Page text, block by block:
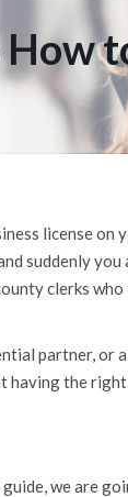
How
license on
suddenly you
clerks
partner, or
having the right
we are